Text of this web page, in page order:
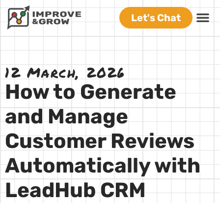
Let's Chat
12 March, 2026
How to Generate
and Manage
Customer Reviews
Automatically with
LeadHub CRM